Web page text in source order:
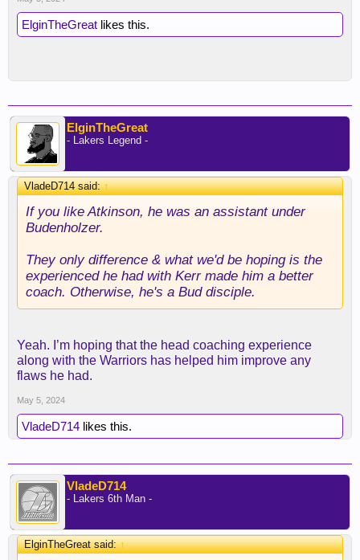
ElginTheGreat likes this.
ElginTheGreat
- Lakers Legend -
VladeD714 said:↑
If you like Atkinson, he was an assistant under
Budenholzer.
They only difference & what we'd be hoping is the
experienced he had with Kerr made him a better
coach. Otherwise, he's a Bud disciple.
Yeah. I’m hoping that the head coaching experience
along with the Warriors has helped him improve any
flaws he had.
May 5, 2024
VladeD714 likes this.
VladeD714
- Lakers 6th Man -
ElginTheGreat said:↑